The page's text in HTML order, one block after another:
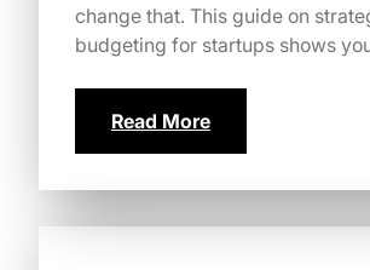
change that. This guide on
budgeting for startups shows
Read More